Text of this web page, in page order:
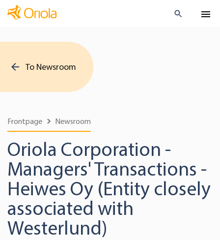
To Newsroom
Frontpage Newsroom
Oriola Corporation -
Managers' Transactions -
Heiwes Oy (Entity closely
associated with
Westerlund)